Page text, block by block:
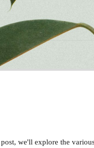
we'll explore the